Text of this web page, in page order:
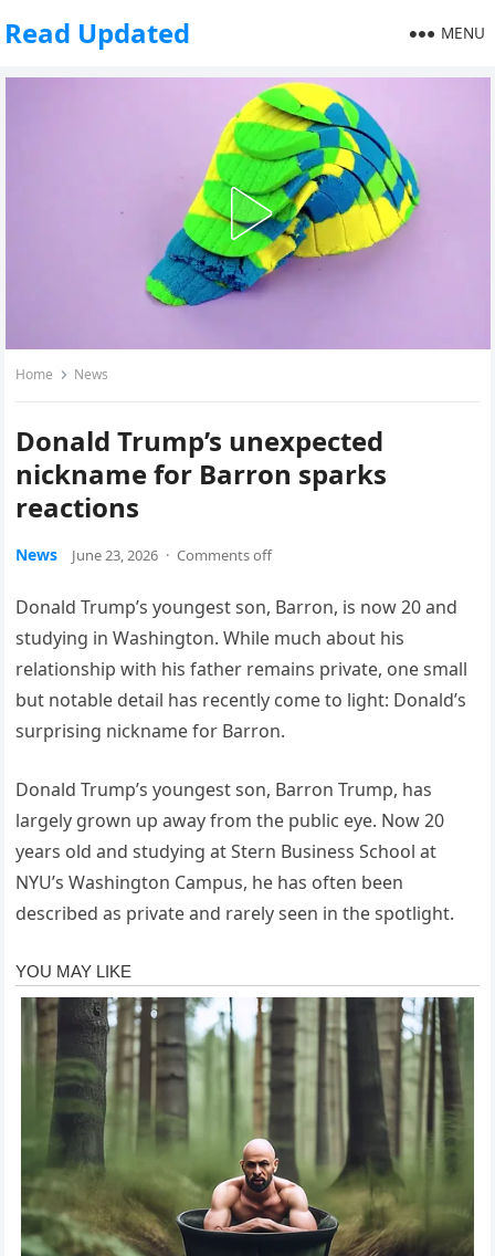
Read Updated MENU
Home News
Donald Trump’s unexpected
nickname for Barron sparks
reactions
News June 23, 2026 · Comments off
Donald Trump’s youngest son, Barron, is now 20 and
studying in Washington. While much about his
relationship with his father remains private, one small
but notable detail has recently come to light: Donald’s
surprising nickname for Barron.
Donald Trump’s youngest son, Barron Trump, has
largely grown up away from the public eye. Now 20
years old and studying at Stern Business School at
NYU’s Washington Campus, he has often been
described as private and rarely seen in the spotlight.